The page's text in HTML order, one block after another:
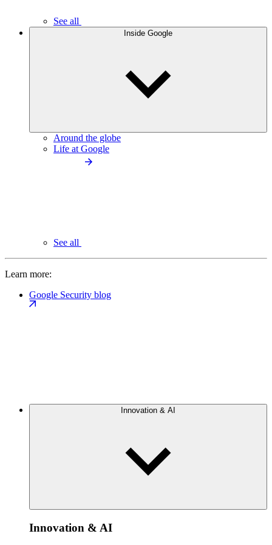
See all
Inside Google
Around the globe
Life at Google
See all
Learn more:
Google Security blog
Innovation & AI
Innovation & AI